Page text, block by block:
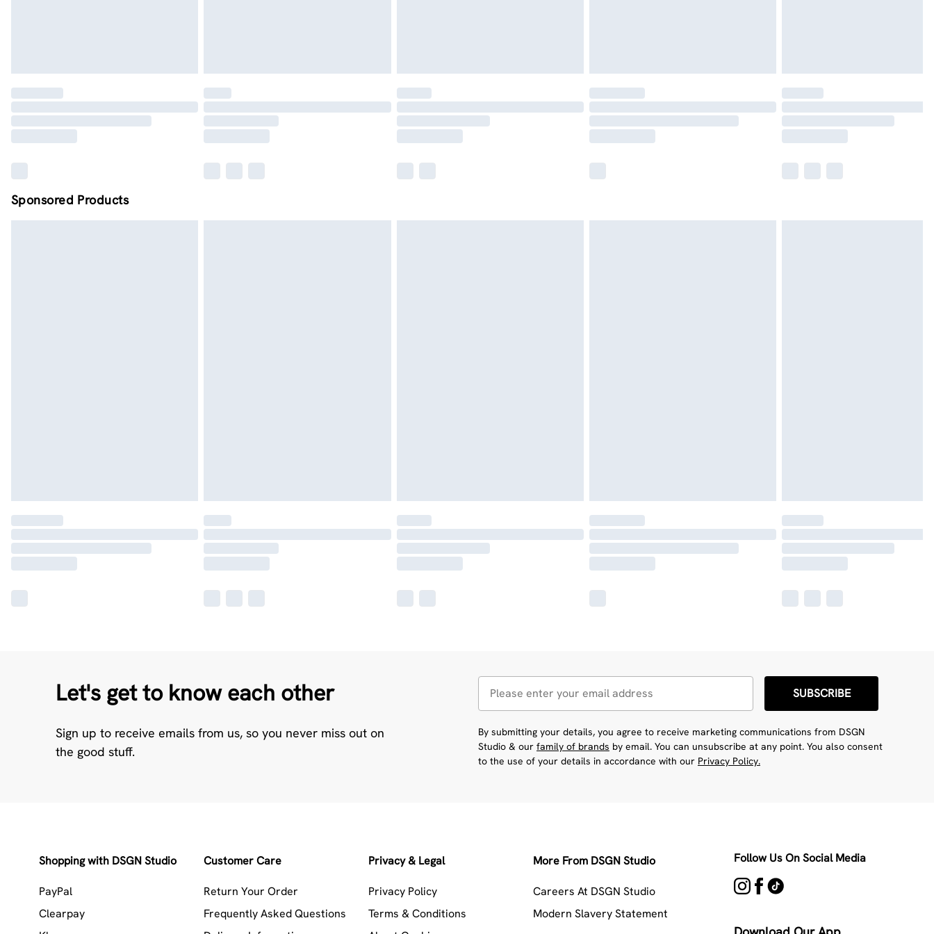
Sponsored Products
Let's get to know each other
Sign up to receive emails from us, so you never miss out on
the good stuff.
SUBSCRIBE
By submitting your details, you agree to receive marketing communications from DSGN
Studio & our family of brands by email. You can unsubscribe at any point. You also consent
to the use of your details in accordance with our Privacy Policy.
Shopping with DSGN Studio
PayPal
Clearpay
Customer Care
Return Your Order
Frequently Asked Questions
Privacy & Legal
Privacy Policy
Terms & Conditions
More From DSGN Studio
Careers At DSGN Studio
Modern Slavery Statement
Follow Us On Social Media